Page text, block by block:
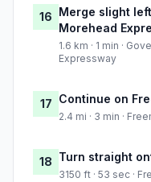
16 Merge slight
Morehead
1.6 km · 1 min ·
Expressway
17 Continue on
2.4 mi · 3 min ·
18 Turn straight
3150 ft · 53 sec ·